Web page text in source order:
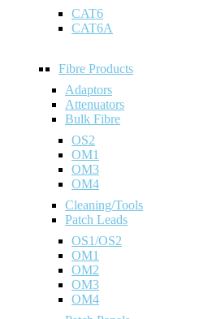
CAT6
CAT6A
Fibre Products
Adaptors
Attenuators
Bulk Fibre
OS2
OM1
OM3
OM4
Cleaning/Tools
Patch Leads
OS1/OS2
OM1
OM2
OM3
OM4